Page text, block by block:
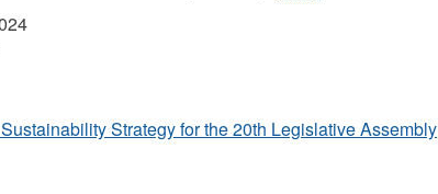
Strategy for the 20th Legislative Assembly